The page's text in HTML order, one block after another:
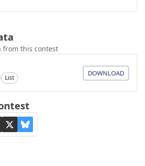
from this contest
List
DOWNLOAD